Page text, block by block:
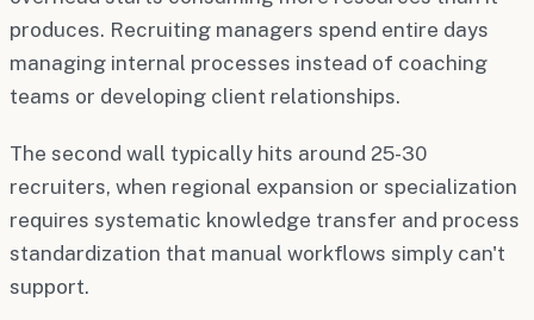
produces. Recruiting managers spend entire days
managing internal processes instead of coaching
teams or developing client relationships.
The second wall typically hits around 25-30
recruiters, when regional expansion or specialization
requires systematic knowledge transfer and process
standardization that manual workflows simply can't
support.